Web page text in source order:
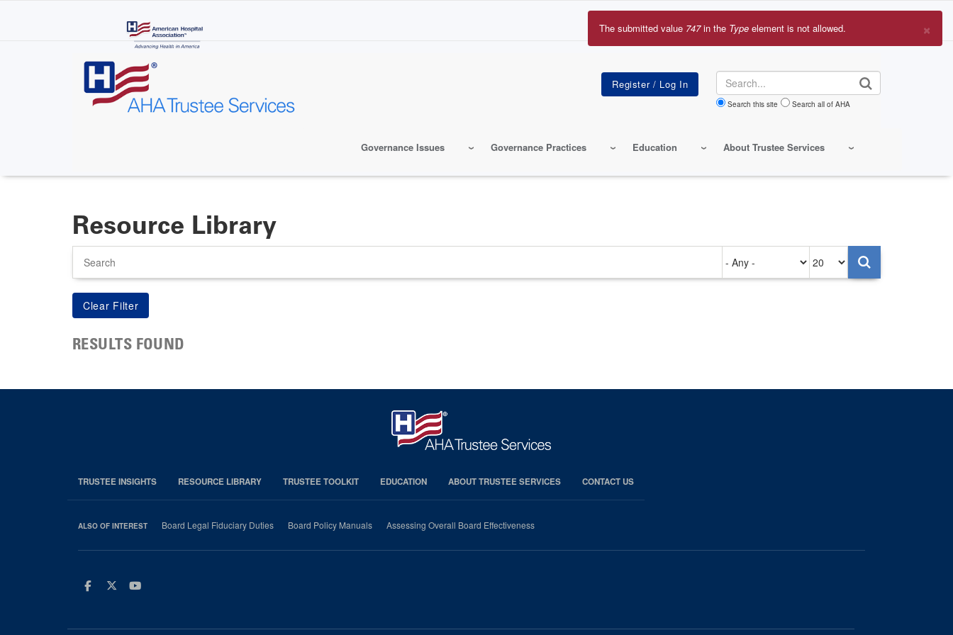
Search
Search this site Search all of AHA
Governance Issues Governance Practices Education About Trustee Services
×
Error
The submitted value 747in the Type element is not allowed.
Resource Library
on
per
page
RESULTS FOUND
TRUSTEE INSIGHTS RESOURCE LIBRARY TRUSTEE TOOLKIT EDUCATION ABOUT TRUSTEE SERVICES CONTACT US
ALSO OF INTEREST Board Legal Fiduciary Duties Board Policy Manuals Assessing Overall Board Effectiveness
Facebook
TwitterYoutube